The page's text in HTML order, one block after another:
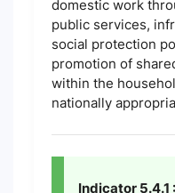
domestic work
public services,
social protection
promotion of
within the
nationally
Indicator 5.4.1 :